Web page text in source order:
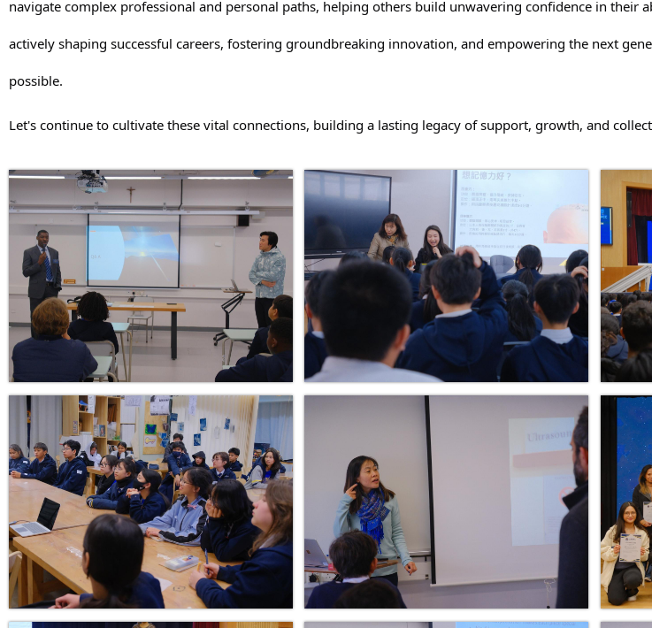
navigate complex professional and personal paths, helping others build unwavering confidence in their
actively shaping successful careers, fostering groundbreaking innovation, and empowering the next
possible.
Let's continue to cultivate these vital connections, building a lasting legacy of support, growth, and